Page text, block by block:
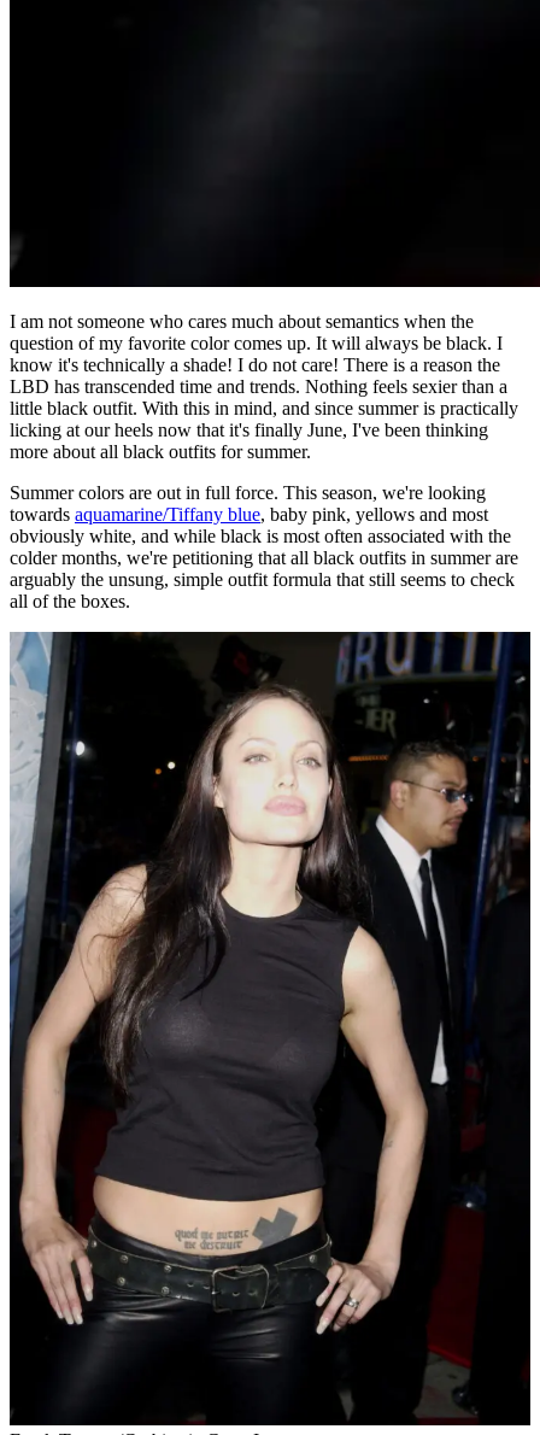
I am not someone who cares much about semantics when the
question of my favorite color comes up. It will always be black. I
know it's technically a shade! I do not care! There is a reason the
LBD has transcended time and trends. Nothing feels sexier than a
little black outfit. With this in mind, and since summer is practically
licking at our heels now that it's finally June, I've been thinking
more about all black outfits for summer.
Summer colors are out in full force. This season, we're looking
towards aquamarine/Tiffany blue, baby pink, yellows and most
obviously white, and while black is most often associated with the
colder months, we're petitioning that all black outfits in summer are
arguably the unsung, simple outfit formula that still seems to check
all of the boxes.